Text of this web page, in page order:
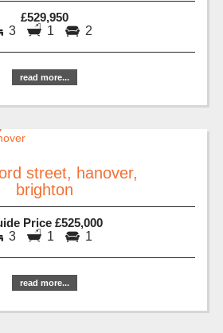
£529,950
3 1 2
read more...
street, hanover,
brighton
Price £525,000
3 1 1
read more...